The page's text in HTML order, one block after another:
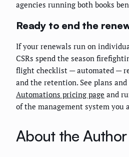
agencies running both books
Ready to end the
If your renewals run on
CSRs spend the season
flight checklist — automated —
and the retention. See plans
Automations pricing page and
of the management system you
About the Author